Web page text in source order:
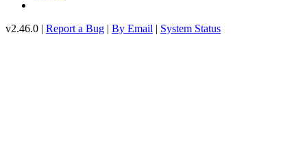
v2.46.0 | Report a Bug | By Email | System Status